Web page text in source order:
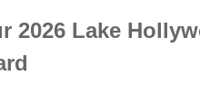
2026 Lake